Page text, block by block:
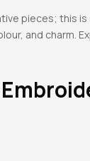
pieces; this
and charm.